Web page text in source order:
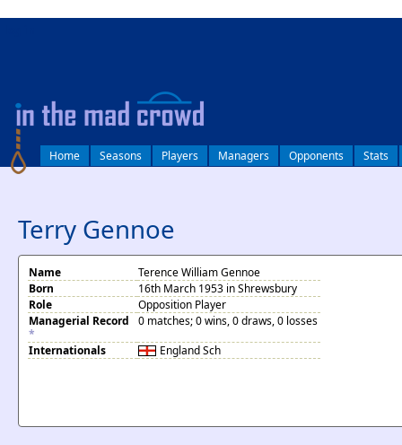
Home Seasons Players Managers Opponents Stats
Terry Gennoe
Name
Terence William Gennoe
Born
16th March 1953 in Shrewsbury
Role
Opposition Player
Managerial Record
*
0 matches; 0 wins, 0 draws, 0 losses
Internationals
EnglandSch